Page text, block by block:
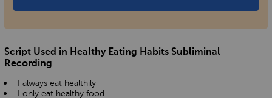
Script Used in Healthy Eating Habits Subliminal
Recording
I always eat healthily
I only eat healthy food